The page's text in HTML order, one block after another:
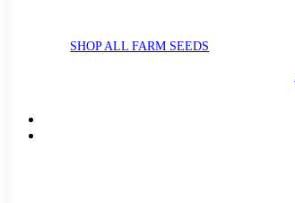
SHOP ALL FARM SEEDS